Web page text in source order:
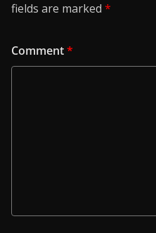
fields are marked *
Comment*